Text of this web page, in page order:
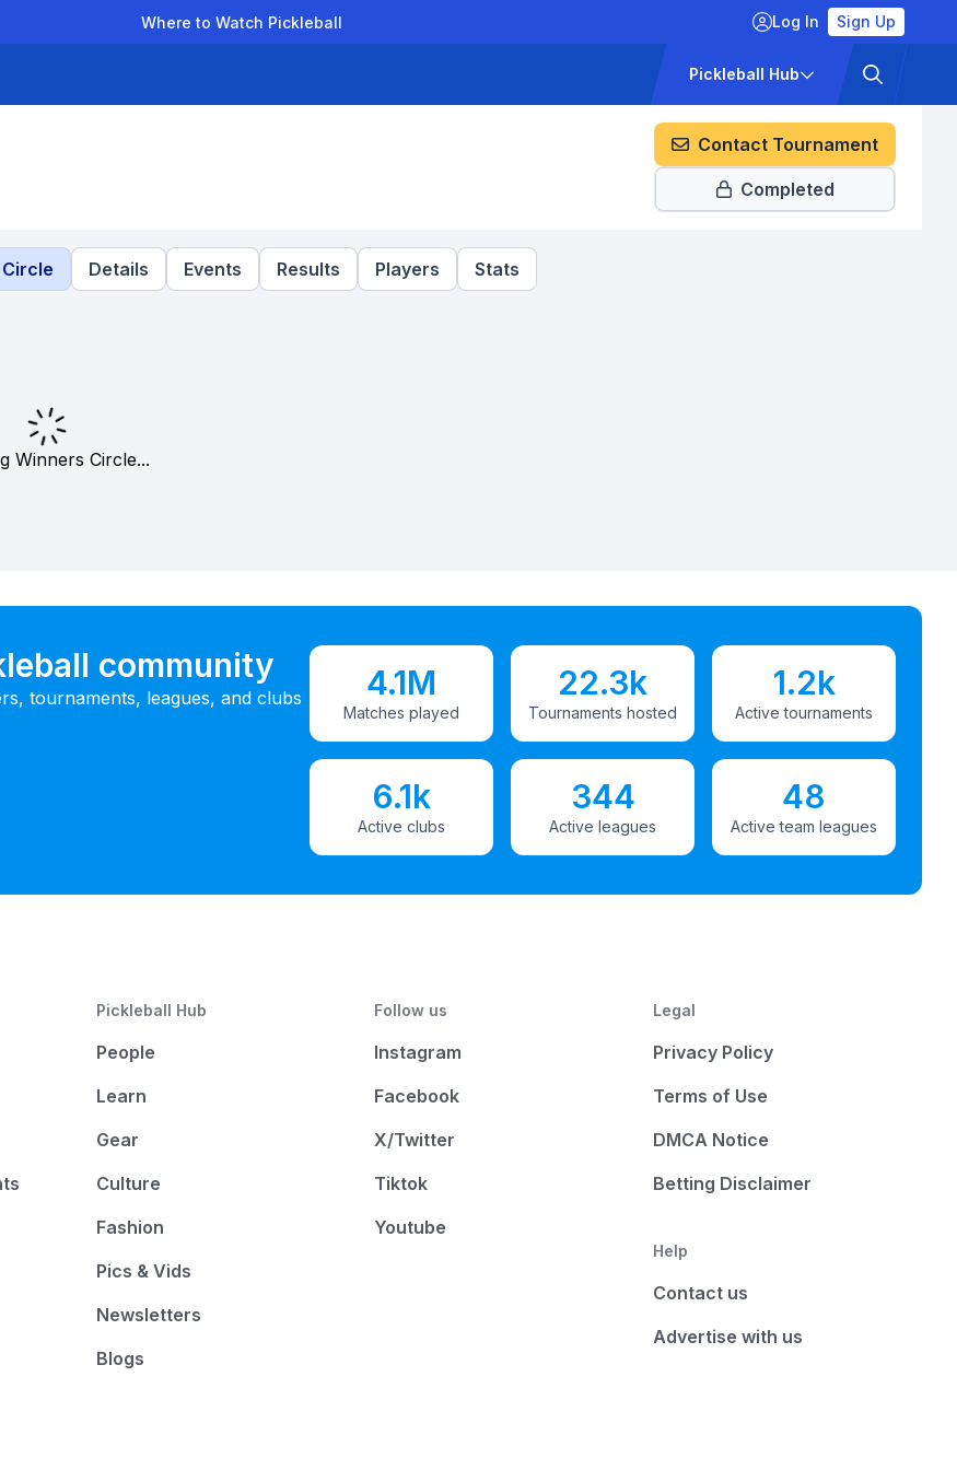
Where to Watch Pickleball Log In Sign Up
Pickleball Hub
Contact Tournament
Completed
Details Events Results Players Stats
Winners Circle...
community
tournaments, leagues, and clubs
4.1M
Matches played
22.3k
Tournaments hosted
1.2k
Active tournaments
6.1k
Active clubs
344
Active leagues
48
Active team leagues
Pickleball Hub
People
Learn
Gear
Culture
Fashion
Pics & Vids
Newsletters
Blogs
Follow us
Instagram
Facebook
X/Twitter
Tiktok
Youtube
Legal
Privacy Policy
Terms of Use
DMCA Notice
Betting Disclaimer
Help
Contact us
Advertise with us